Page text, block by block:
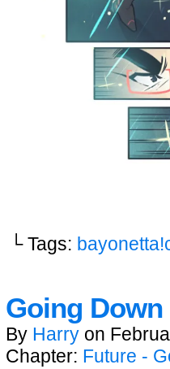
└ Tags:
Going
By Harry on
Chapter: Future -